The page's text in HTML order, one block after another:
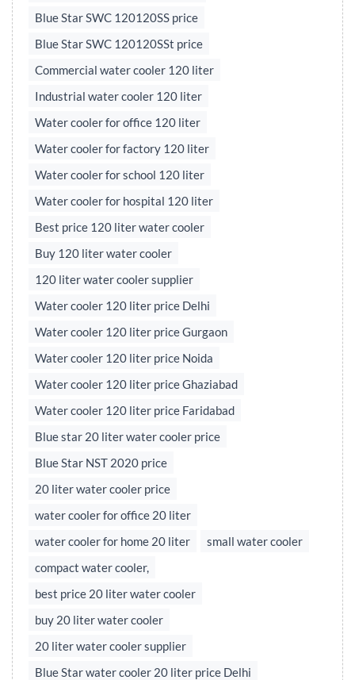
Blue Star SWC 120120SS price
Blue Star SWC 120120SSt price
Commercial water cooler 120 liter
Industrial water cooler 120 liter
Water cooler for office 120 liter
Water cooler for factory 120 liter
Water cooler for school 120 liter
Water cooler for hospital 120 liter
Best price 120 liter water cooler
Buy 120 liter water cooler
120 liter water cooler supplier
Water cooler 120 liter price Delhi
Water cooler 120 liter price Gurgaon
Water cooler 120 liter price Noida
Water cooler 120 liter price Ghaziabad
Water cooler 120 liter price Faridabad
Blue star 20 liter water cooler price
Blue Star NST 2020 price
20 liter water cooler price
water cooler for office 20 liter
water cooler for home 20 liter
small water cooler
compact water cooler,
best price 20 liter water cooler
buy 20 liter water cooler
20 liter water cooler supplier
Blue Star water cooler 20 liter price Delhi